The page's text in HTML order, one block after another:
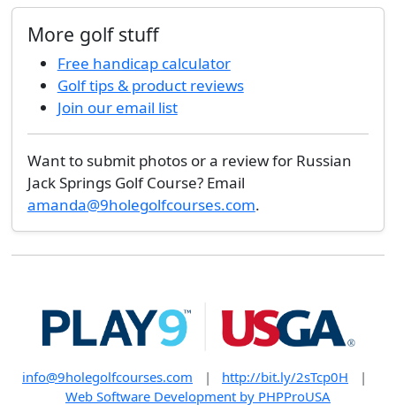
More golf stuff
Free handicap calculator
Golf tips & product reviews
Join our email list
Want to submit photos or a review for Russian
Jack Springs Golf Course? Email
amanda@9holegolfcourses.com.
info@9holegolfcourses.com | http://bit.ly/2sTcp0H
|
Web Software Development by PHPProUSA